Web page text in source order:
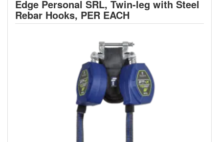
Edge Personal SRL, Twin-leg with Steel
Rebar Hooks, PER EACH